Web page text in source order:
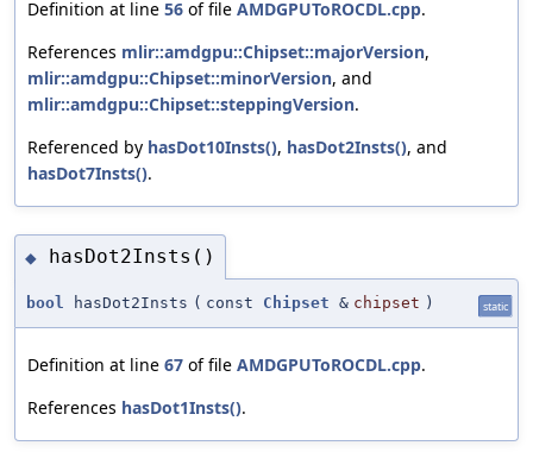
Definition at line 56 of file AMDGPUToROCDL.cpp.
References mlir::amdgpu::Chipset::majorVersion,
mlir::amdgpu::Chipset::minorVersion, and
mlir::amdgpu::Chipset::steppingVersion.
Referenced by hasDot10Insts(), hasDot2Insts(), and
hasDot7Insts().
◆ hasDot2Insts()
bool hasDot2Insts ( const Chipset & chipset ) static
Definition at line 67 of file AMDGPUToROCDL.cpp.
References hasDot1Insts().